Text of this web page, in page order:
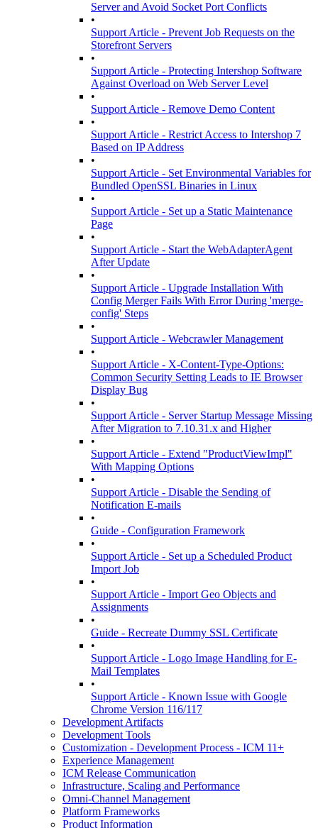
Server and Avoid Socket Port Conflicts
•
Support Article - Prevent Job Requests on the
Storefront Servers
•
Support Article - Protecting Intershop Software
Against Overload on Web Server Level
•
Support Article - Remove Demo Content
•
Support Article - Restrict Access to Intershop 7
Based on IP Address
•
Support Article - Set Environmental Variables for
Bundled OpenSSL Binaries in Linux
•
Support Article - Set up a Static Maintenance
Page
•
Support Article - Start the WebAdapterAgent
After Update
•
Support Article - Upgrade Installation With
Config Merger Fails With Error During 'merge-
config' Steps
•
Support Article - Webcrawler Management
•
Support Article - X-Content-Type-Options:
Common Security Setting Leads to IE Browser
Display Bug
•
Support Article - Server Startup Message Missing
After Migration to 7.10.31.x and Higher
•
Support Article - Extend "ProductViewImpl"
With Mapping Options
•
Support Article - Disable the Sending of
Notification E-mails
•
Guide - Configuration Framework
•
Support Article - Set up a Scheduled Product
Import Job
•
Support Article - Import Geo Objects and
Assignments
•
Guide - Recreate Dummy SSL Certificate
•
Support Article - Logo Image Handling for E-
Mail Templates
•
Support Article - Known Issue with Google
Chrome Version 116/117
Development Artifacts
Development Tools
Customization - Development Process - ICM 11+
Experience Management
ICM Release Communication
Infrastructure, Scaling and Performance
Omni-Channel Management
Platform Frameworks
Product Information